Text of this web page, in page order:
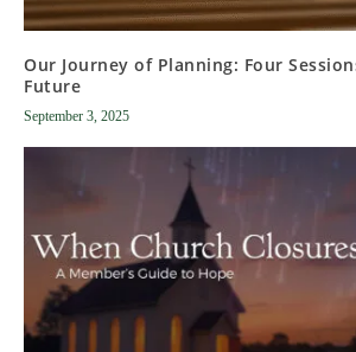
Our Journey of Planning: Four
Future
September 3, 2025